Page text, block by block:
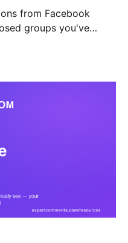
from Facebook
groups you've
browser extension